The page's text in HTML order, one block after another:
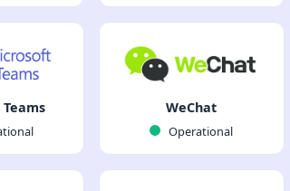
WeChat
Operational